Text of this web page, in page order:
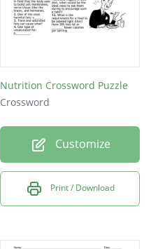
Nutrition Crossword Puzzle
Crossword
Customize
Print / Download